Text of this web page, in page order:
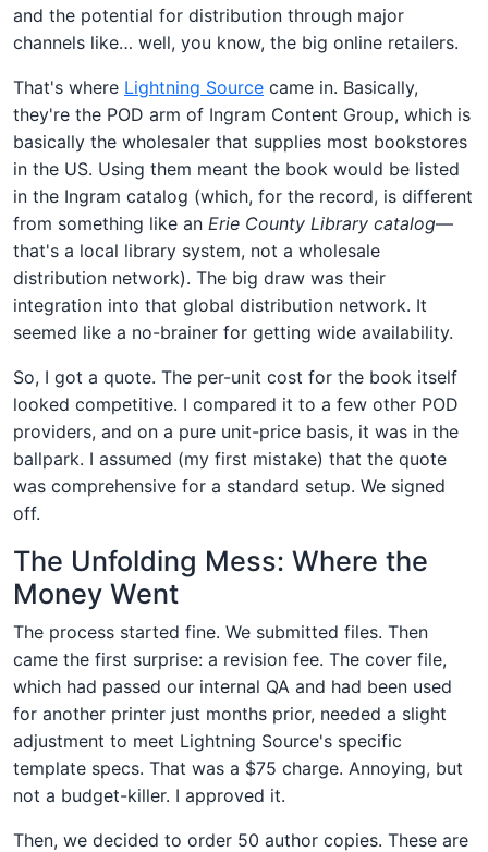
and the potential for distribution through major
channels like… well, you know, the big online retailers.
That's where Lightning Source came in. Basically,
they're the POD arm of Ingram Content Group, which is
basically the wholesaler that supplies most bookstores
in the US. Using them meant the book would be listed
in the Ingram catalog (which, for the record, is different
from something like an Erie County Library catalog—
that's a local library system, not a wholesale
distribution network). The big draw was their
integration into that global distribution network. It
seemed like a no-brainer for getting wide availability.
So, I got a quote. The per-unit cost for the book itself
looked competitive. I compared it to a few other POD
providers, and on a pure unit-price basis, it was in the
ballpark. I assumed (my first mistake) that the quote
was comprehensive for a standard setup. We signed
off.
The Unfolding Mess: Where the
Money Went
The process started fine. We submitted files. Then
came the first surprise: a revision fee. The cover file,
which had passed our internal QA and had been used
for another printer just months prior, needed a slight
adjustment to meet Lightning Source's specific
template specs. That was a $75 charge. Annoying, but
not a budget-killer. I approved it.
Then, we decided to order 50 author copies. These are